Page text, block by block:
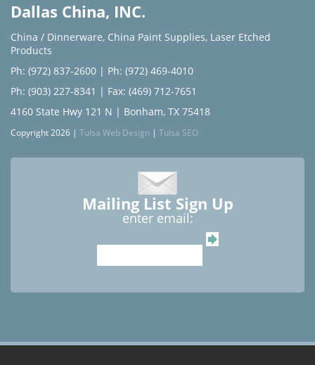
Dallas China, INC.
China / Dinnerware, China Paint Supplies, Laser Etched
Products
Ph: (972) 837-2600 | Ph: (972) 469-4010
Ph: (903) 227-8341 | Fax: (469) 712-7651
4160 State Hwy 121 N | Bonham, TX 75418
Copyright 2026 | Tulsa Web Design | Tulsa SEO
Mailing List Sign Up
enter email: